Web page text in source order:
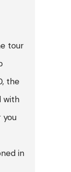
tour
the
with
you
in